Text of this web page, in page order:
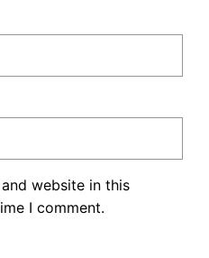
website in this
I comment.